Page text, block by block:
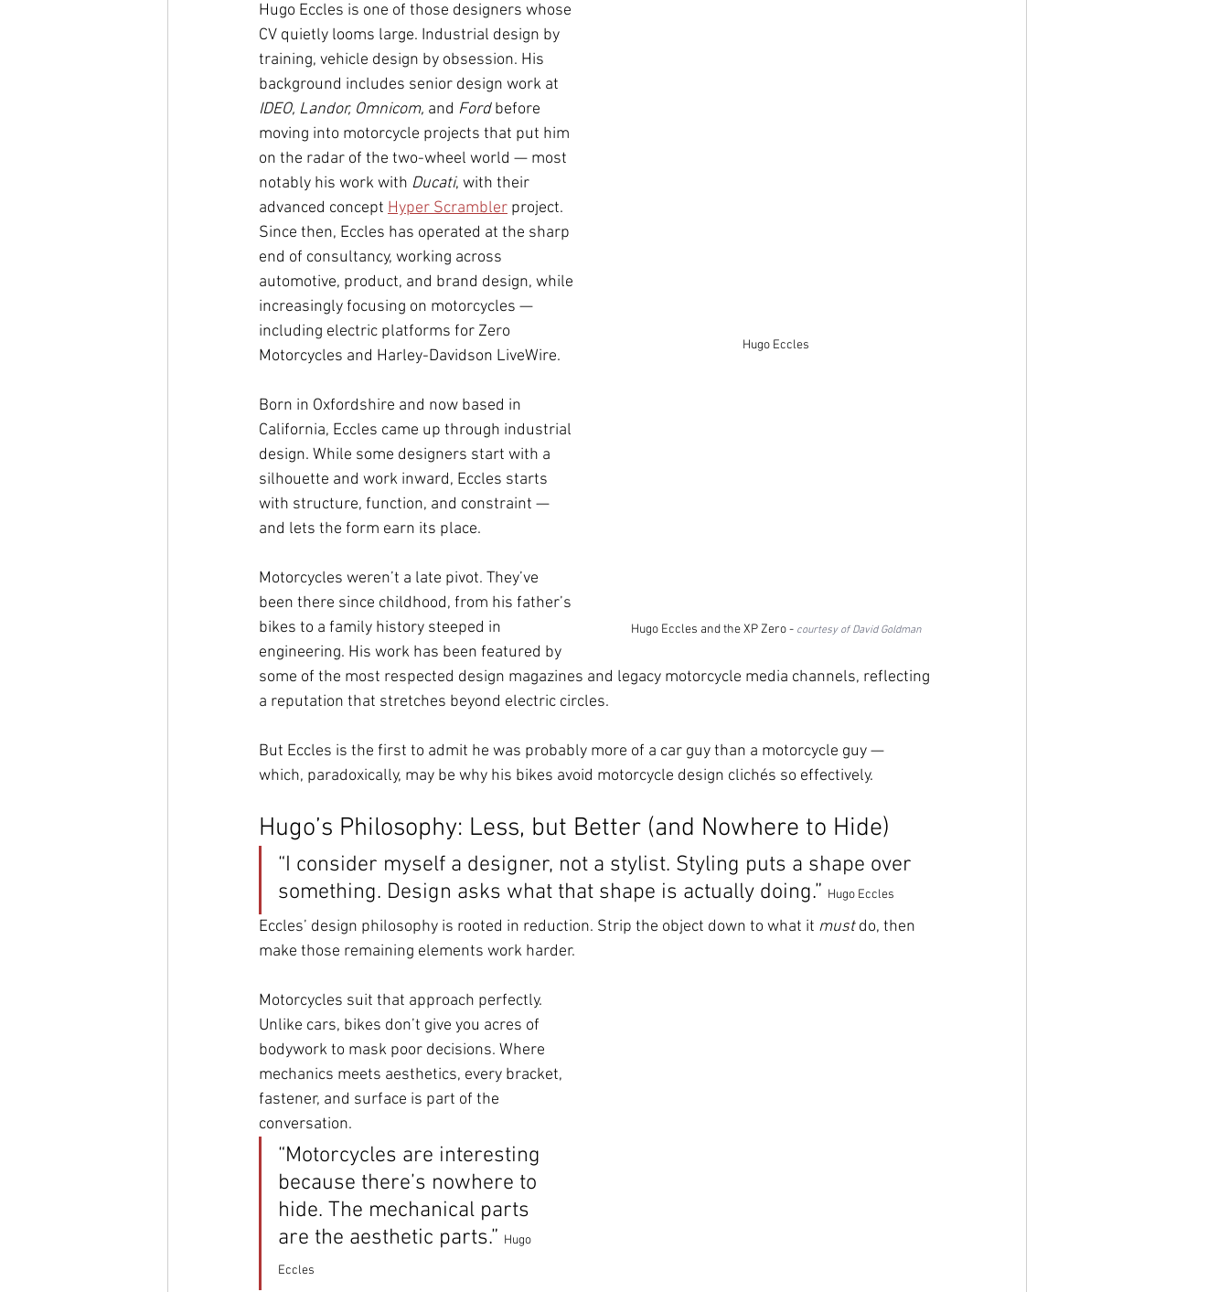
Hugo Eccles
Hugo Eccles is one of those designers whose
CV quietly looms large. Industrial design by
training, vehicle design by obsession. His
background includes senior design work at
IDEO, Landor, Omnicom, and Ford before
moving into motorcycle projects that put him
on the radar of the two-wheel world — most
notably his work with Ducati, with their
advanced concept Hyper Scrambler project.
Since then, Eccles has operated at the sharp
end of consultancy, working across
automotive, product, and brand design, while
increasingly focusing on motorcycles —
including electric platforms for Zero
Motorcycles and Harley-Davidson LiveWire.
Hugo Eccles and the XP Zero - courtesy of David Goldman
Born in Oxfordshire and now based in
California, Eccles came up through industrial
design. While some designers start with a
silhouette and work inward, Eccles starts
with structure, function, and constraint —
and lets the form earn its place.
Motorcycles weren’t a late pivot. They’ve
been there since childhood, from his father’s
bikes to a family history steeped in
engineering. His work has been featured by
some of the most respected design magazines and legacy motorcycle media channels, reflecting
a reputation that stretches beyond electric circles.
But Eccles is the first to admit he was probably more of a car guy than a motorcycle guy —
which, paradoxically, may be why his bikes avoid motorcycle design clichés so effectively.
Hugo’s Philosophy: Less, but Better (and Nowhere to Hide)
“I consider myself a designer, not a stylist. Styling puts a shape over
something. Design asks what that shape is actually doing.” Hugo Eccles
Eccles’ design philosophy is rooted in reduction. Strip the object down to what it must do, then
make those remaining elements work harder.
Motorcycles suit that approach perfectly.
Unlike cars, bikes don’t give you acres of
bodywork to mask poor decisions. Where
mechanics meets aesthetics, every bracket,
fastener, and surface is part of the
conversation.
“Motorcycles are interesting
because there’s nowhere to
hide. The mechanical parts
are the aesthetic parts.” Hugo
Eccles